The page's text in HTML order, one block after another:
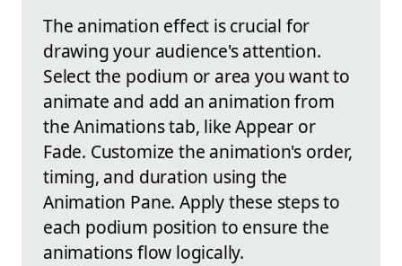
The animation effect is crucial for
drawing your audience's attention.
Select the podium or area you want to
animate and add an animation from
the Animations tab, like Appear or
Fade. Customize the animation's order,
timing, and duration using the
Animation Pane. Apply these steps to
each podium position to ensure the
animations flow logically.